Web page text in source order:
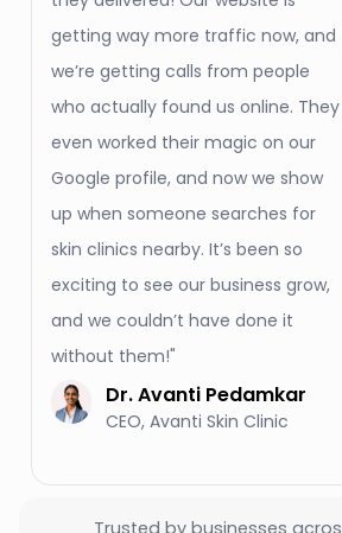
getting way more traffic now, and
we’re getting calls from people
who actually found us online. They
even worked their magic on our
Google profile, and now we show
up when someone searches for
skin clinics nearby. It’s been so
exciting to see our business grow,
and we couldn’t have done it
without them!"
Dr. Avanti Pedamkar
CEO, Avanti Skin Clinic
Trusted by businesses